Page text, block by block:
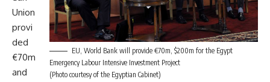
EU, World Bank will provide €70m, $200m for the Egypt
Emergency Labour Intensive Investment Project
(Photo courtesy of the Egyptian Cabinet)
Union
provi
ded
€70m
and